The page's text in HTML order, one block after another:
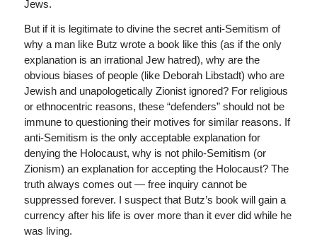
Jews.
But if it is legitimate to divine the secret anti-Semitism of
why a man like Butz wrote a book like this (as if the only
explanation is an irrational Jew hatred), why are the
obvious biases of people (like Deborah Libstadt) who are
Jewish and unapologetically Zionist ignored? For religious
or ethnocentric reasons, these “defenders” should not be
immune to questioning their motives for similar reasons. If
anti-Semitism is the only acceptable explanation for
denying the Holocaust, why is not philo-Semitism (or
Zionism) an explanation for accepting the Holocaust? The
truth always comes out — free inquiry cannot be
suppressed forever. I suspect that Butz’s book will gain a
currency after his life is over more than it ever did while he
was living.